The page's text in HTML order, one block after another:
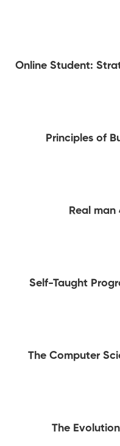
Online Student:
Principles of
Real
Self-Taught
The Computer
The